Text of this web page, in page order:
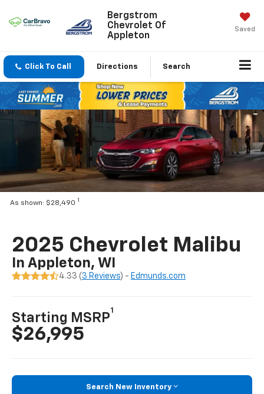
Bergstrom
Chevrolet Of
Appleton
Saved
Click To Call Directions Search
As shown: $28,490 1
2025 Chevrolet Malibu
In Appleton, WI
4.33 ( 3 Reviews) - Edmunds.com
Starting MSRP
1
$26,995
Search New Inventory